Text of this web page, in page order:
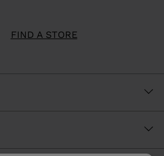
FIND A STORE